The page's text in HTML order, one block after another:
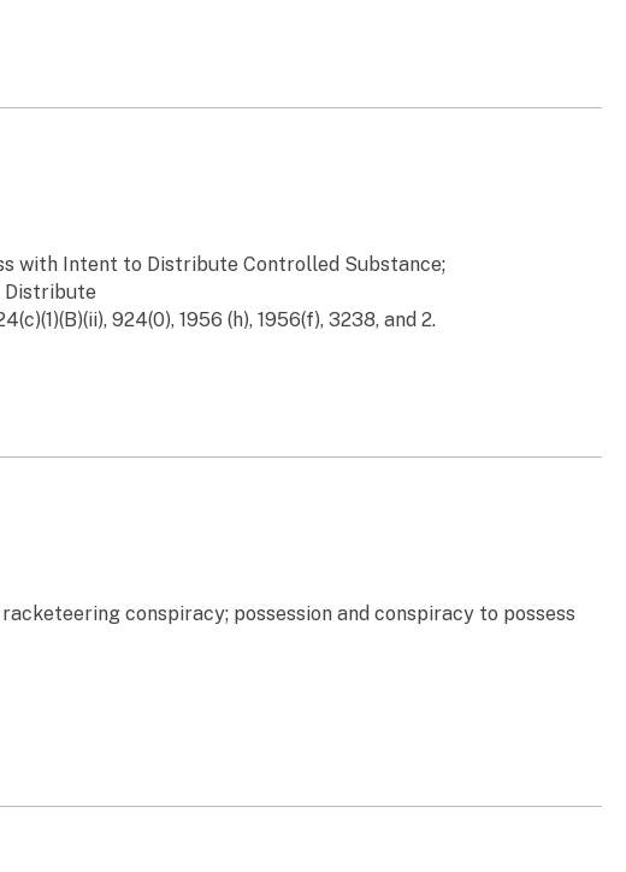
with Intent to Distribute Controlled Substance;
Distribute
924(0), 1956 (h), 1956(f), 3238, and 2.
conspiracy; possession and conspiracy to possess